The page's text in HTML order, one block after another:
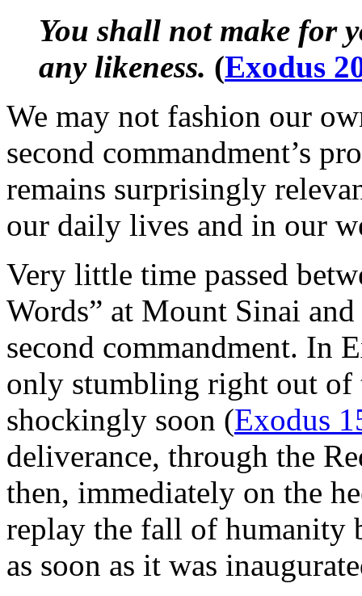
You shall not make for
any likeness. (Exodus
We may not fashion our
second commandment’s
remains surprisingly
our daily lives and in our
Very little time passed
Words” at Mount Sinai
second commandment. In
only stumbling right out
shockingly soon (Exodus
deliverance, through the
then, immediately on the
replay the fall of humanity
as soon as it was